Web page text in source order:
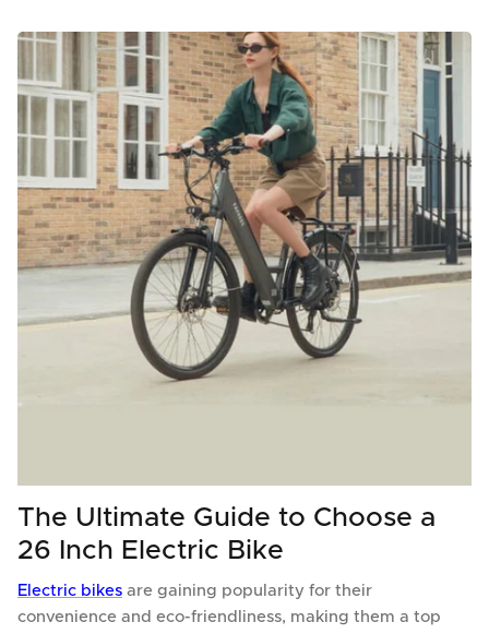
The Ultimate Guide to Choose a
26 Inch Electric Bike
Electric bikes are gaining popularity for their
convenience and eco-friendliness, making them a top